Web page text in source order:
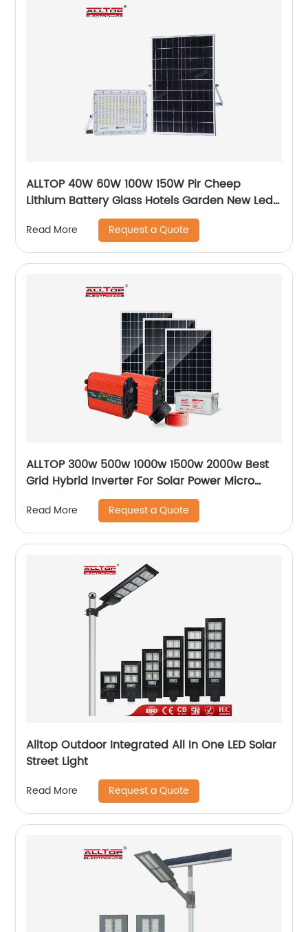
ALLTOP 40W 60W 100W 150W Pir Cheep
Lithium Battery Glass Hotels Garden New Led
For Advertising Solar Flood Light
Read More Request a Quote
ALLTOP 300w 500w 1000w 1500w 2000w Best
Grid Hybrid Inverter For Solar Power Micro
Inverters System
Read More Request a Quote
Alltop Outdoor Integrated All In One LED Solar
Street Light
Read More Request a Quote